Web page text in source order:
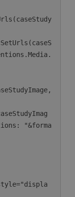
"&forma